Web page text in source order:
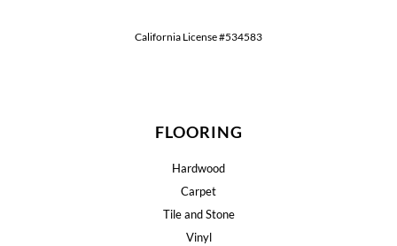
California License #534583
FLOORING
Hardwood
Carpet
Tile and Stone
Vinyl